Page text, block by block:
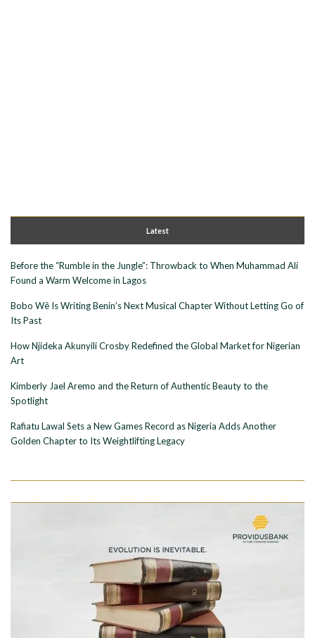
Latest
Before the “Rumble in the Jungle”: Throwback to When Muhammad Ali
Found a Warm Welcome in Lagos
Bobo Wê Is Writing Benin’s Next Musical Chapter Without Letting Go of
Its Past
How Njideka Akunyili Crosby Redefined the Global Market for Nigerian
Art
Kimberly Jael Aremo and the Return of Authentic Beauty to the
Spotlight
Rafiatu Lawal Sets a New Games Record as Nigeria Adds Another
Golden Chapter to Its Weightlifting Legacy